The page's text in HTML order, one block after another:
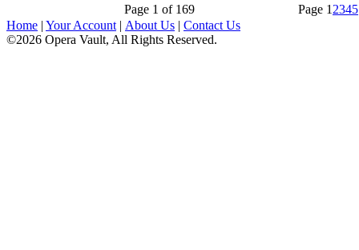
Page 1 of 169
Page 1 2345
Home | Your Account | About Us | Contact Us
©2026 Opera Vault, All Rights Reserved.